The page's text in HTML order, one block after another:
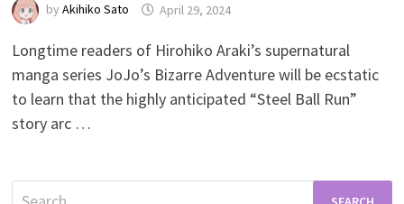
byAkihiko Sato April 29, 2024
Longtime readers of Hirohiko Araki’s supernatural
manga series JoJo’s Bizarre Adventure will be ecstatic
to learn that the highly anticipated “Steel Ball Run”
story arc …
Search